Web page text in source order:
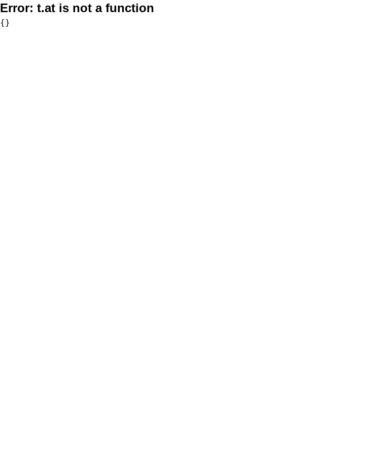
Error: t.at is not a function
{}